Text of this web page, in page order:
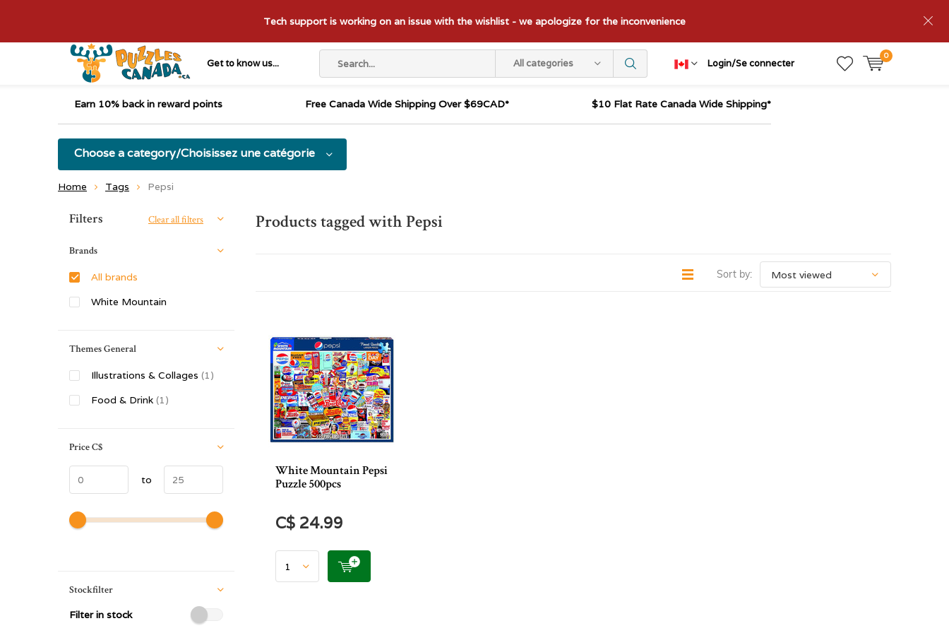
Get to know us... All categories Login/Se connecter
0
Tech support is working on an issue with the wishlist - we apologize for the inconvenience
Earn 10% back in reward points Free Canada Wide Shipping Over $69CAD* $10 Flat Rate Canada Wide Shipping*
Choose a category/Choisissez une catégorie
Home Tags Pepsi
Products tagged with Pepsi
Sort by:
White Mountain Pepsi
Puzzle 500pcs
C$ 24.99
Sort by:
Filters Clear all filters
Brands
All brands
White Mountain
Themes General
Illustrations & Collages (1)
Food & Drink (1)
PriceC$
to
Stockfilter
Filter in stock